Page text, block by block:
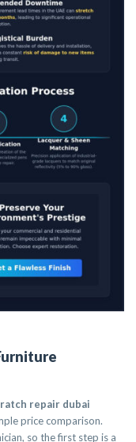
repair dubai
price comparison.
so the first step is a